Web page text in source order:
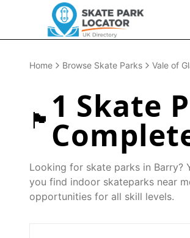
Home Browse Skate Parks Vale of
🏴󠁧󠁢󠁷󠁬󠁳󠁿 1 Skate
Looking for skate parks in Barry?
you find indoor skateparks near
opportunities for all skill levels.